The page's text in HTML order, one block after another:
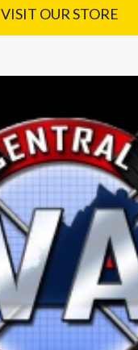
VISIT OUR STORE